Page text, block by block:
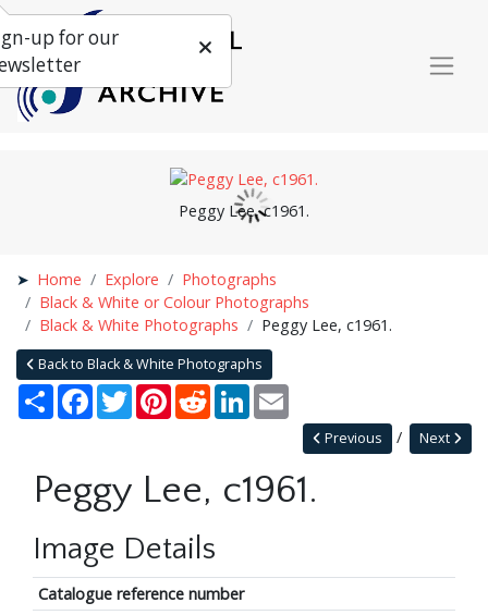
Peggy Lee, c1961.
Home Explore
Photographs
Black & White or Colour Photographs
Black & White Photographs
Peggy Lee, c1961.
Back to Black & White Photographs
Share Facebook
TwitterPinterestRedditLinkedIn
Next
Previous
Peggy Lee, c1961.
Image Details
Catalogue reference number
up for our